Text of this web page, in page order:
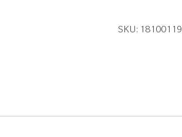
SKU: